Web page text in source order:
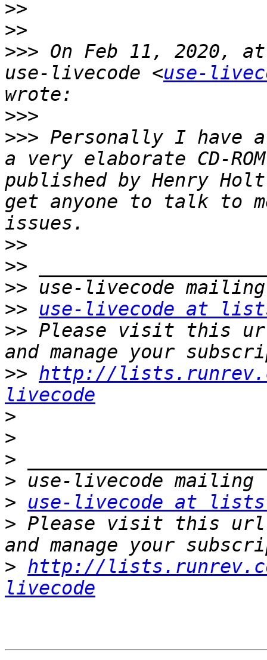
>>
>>
>>> On Feb 11, 2020, at
use-livecode <use-
>>>
>>> Personally I have
a very elaborate CD-
published by Henry
get anyone to talk to
>>
>>
>>
>>
use-livecode at
>> Please visit this
>> http://
livecode
>
>
>
>
>
use-livecode at
> Please visit this url
> http://
livecode